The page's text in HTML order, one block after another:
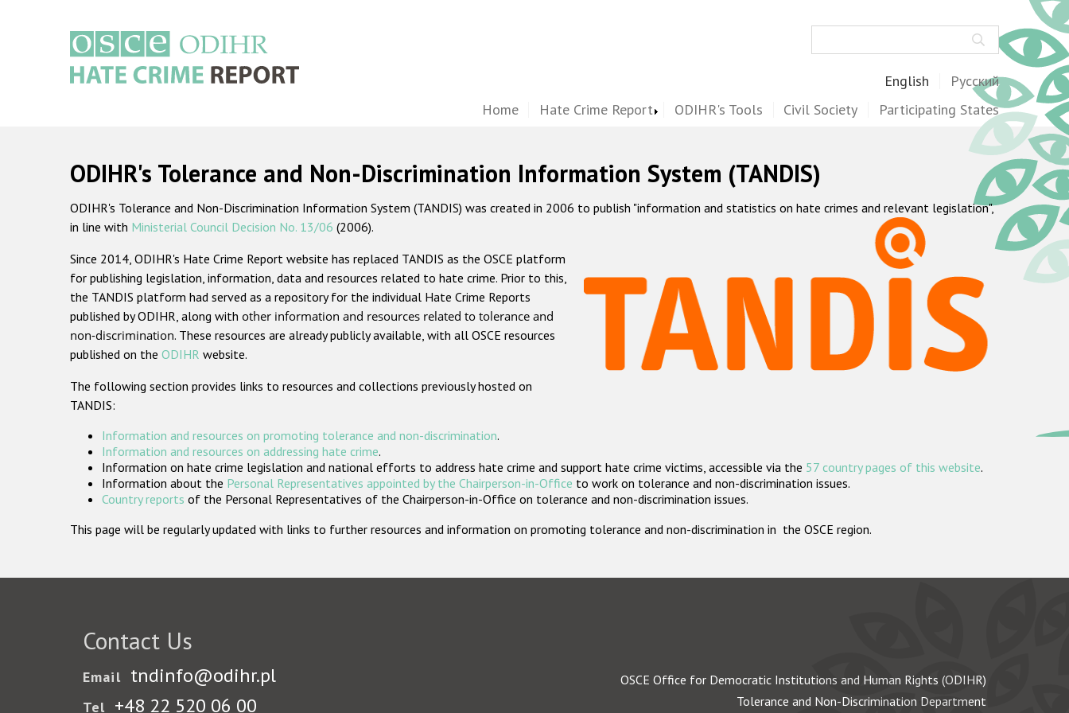
English Русский
Home Hate Crime Report ODIHR's Tools Civil Society Participating States
ODIHR's Tolerance and Non-Discrimination Information System (TANDIS)
ODIHR's Tolerance and Non-Discrimination Information System (TANDIS) was created in 2006 to publish "information and statistics on hate crimes and relevant legislation",
in line with Ministerial Council Decision No. 13/06 (2006).
Since 2014, ODIHR's Hate Crime Report website has replaced TANDIS as the OSCE platform
for publishing legislation, information, data and resources related to hate crime. Prior to this,
the TANDIS platform had served as a repository for the individual Hate Crime Reports
published by ODIHR, along with other information and resources related to tolerance and
non-discrimination. These resources are already publicly available, with all OSCE resources
published on the ODIHR website.
The following section provides links to resources and collections previously hosted on
TANDIS:
Information and resources on promoting tolerance and non-discrimination.
Information and resources on addressing hate crime.
Information on hate crime legislation and national efforts to address hate crime and support hate crime victims, accessible via the 57 country pages of this website.
Information about the Personal Representatives appointed by the Chairperson-in-Office to work on tolerance and non-discrimination issues.
Country reports of the Personal Representatives of the Chairperson-in-Office on tolerance and non-discrimination issues.
This page will be regularly updated with links to further resources and information on promoting tolerance and non-discrimination in the OSCE region.
Contact Us
Email tndinfo@odihr.pl
Tel +48 22 520 06 00
OSCE Office for Democratic Institutions and Human Rights (ODIHR)
Tolerance and Non-Discrimination Department